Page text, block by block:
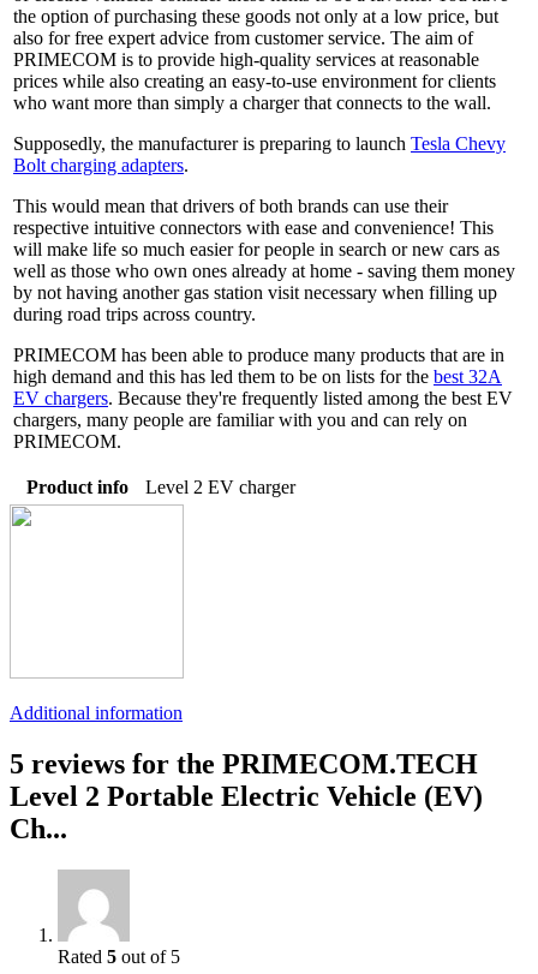
the option of purchasing these goods not only at a low price, but
also for free expert advice from customer service. The aim of
PRIMECOM is to provide high-quality services at reasonable
prices while also creating an easy-to-use environment for clients
who want more than simply a charger that connects to the wall.
Supposedly, the manufacturer is preparing to launch Tesla Chevy
Bolt charging adapters.
This would mean that drivers of both brands can use their
respective intuitive connectors with ease and convenience! This
will make life so much easier for people in search or new cars as
well as those who own ones already at home - saving them money
by not having another gas station visit necessary when filling up
during road trips across country.
PRIMECOM has been able to produce many products that are in
high demand and this has led them to be on lists for the best 32A
EV chargers. Because they're frequently listed among the best EV
chargers, many people are familiar with you and can rely on
PRIMECOM.
Product info Level 2 EV charger
Additional information
5 reviews for the PRIMECOM.TECH
Level 2 Portable Electric Vehicle (EV)
Ch...
Rated 5 out of 5